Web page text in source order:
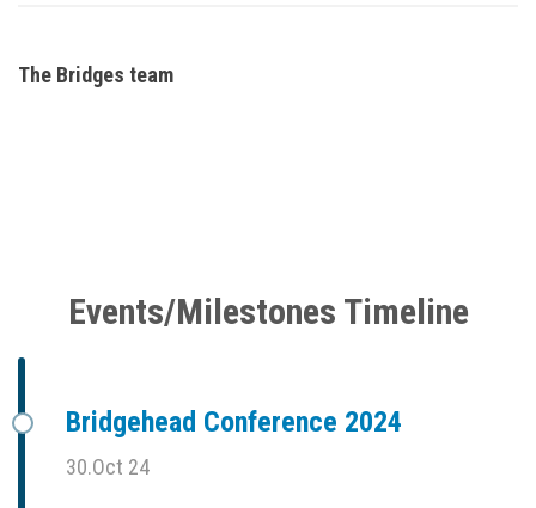
The Bridges team
Events/Milestones Timeline
Bridgehead Conference 2024
30.Oct 24